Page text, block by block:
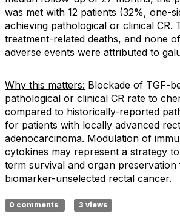
was met with 12 patients (32%, one-
achieving pathological or clinical CR.
treatment-related deaths, and none
adverse events were attributed to
Why this matters: Blockade of TGF-
pathological or clinical CR rate to
compared to historically-reported
for patients with locally advanced
adenocarcinoma. Modulation of
cytokines may represent a strategy
term survival and organ
biomarker-unselected rectal cancer.
0 comments 3 views